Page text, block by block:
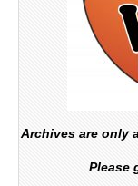
Archives are only
Please